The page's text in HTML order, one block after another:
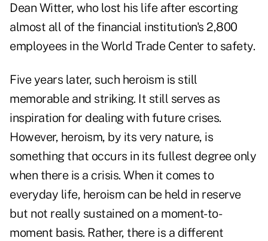
Dean Witter, who lost his life after escorting
almost all of the financial institution's 2,800
employees in the World Trade Center to safety.
Five years later, such heroism is still
memorable and striking. It still serves as
inspiration for dealing with future crises.
However, heroism, by its very nature, is
something that occurs in its fullest degree only
when there is a crisis. When it comes to
everyday life, heroism can be held in reserve
but not really sustained on a moment-to-
moment basis. Rather, there is a different